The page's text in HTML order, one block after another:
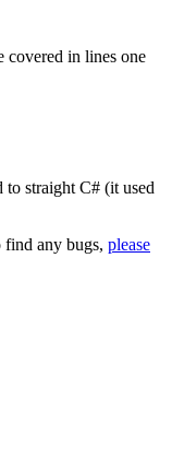
covered in lines one
straight C# (it used
any bugs, please